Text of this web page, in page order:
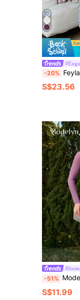
-20% Feyla Knitted
S$23.56
-51% Modelyn Women's
S$11.99